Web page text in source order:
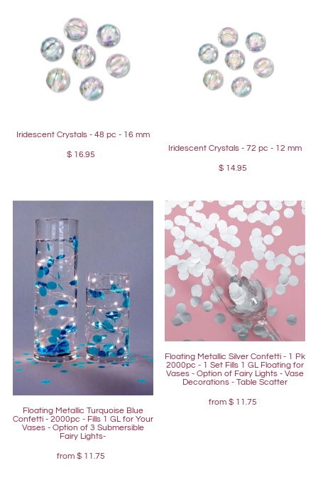
Iridescent Crystals - 48 pc - 16 mm
$ 16.95
Iridescent Crystals - 72 pc - 12 mm
$ 14.95
Floating Metallic Turquoise Blue
Confetti - 2000pc - Fills 1 GL for Your
Vases - Option of 3 Submersible
Fairy Lights-
from $ 11.75
Floating Metallic Silver Confetti - 1 Pk
2000pc - 1 Set Fills 1 GL Floating for
Vases - Option of Fairy Lights - Vase
Decorations - Table Scatter
from $ 11.75